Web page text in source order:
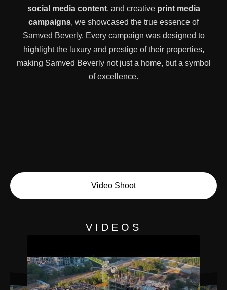
social media content, and creative print media
campaigns, we showcased the true essence of
Samved Beverly. Every campaign was designed to
highlight the luxury and prestige of their properties,
making Samved Beverly not just a home, but a symbol
of excellence.
Video Shoot
VIDEOS